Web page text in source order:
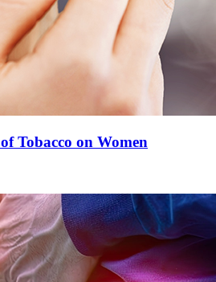
Tobacco on Women